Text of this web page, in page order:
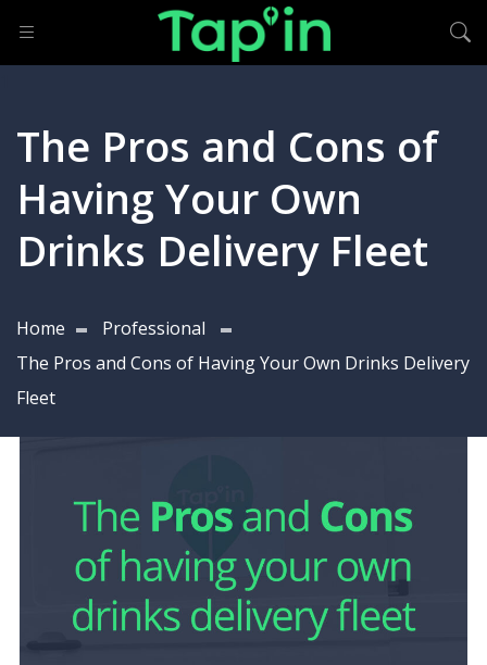
The Pros and Cons of
Having Your Own
Drinks Delivery Fleet
Home
Professional
The Pros and Cons of Having Your Own Drinks Delivery
Fleet